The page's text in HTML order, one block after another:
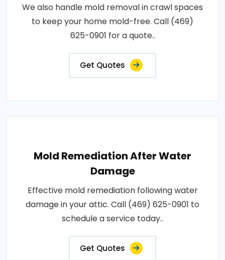
We also handle mold removal in crawl spaces
to keep your home mold-free. Call (469)
625-0901 for a quote..
Get Quotes
Mold Remediation After Water
Damage
Effective mold remediation following water
damage in your attic. Call (469) 625-0901 to
schedule a service today..
Get Quotes